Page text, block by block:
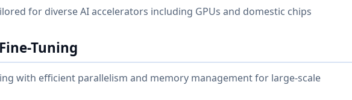
for diverse AI accelerators including GPUs and domestic chips
Tuning
with efficient parallelism and memory management for large-scale